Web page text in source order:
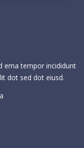
ema tempor incididunt
dot sed dot eiusd.